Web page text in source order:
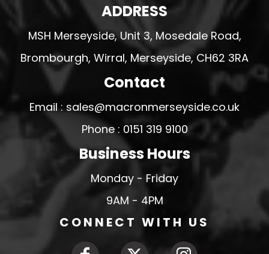
ADDRESS
MSH Merseyside, Unit 3, Mosedale Road,
Brombourgh, Wirral, Merseyside, CH62 3RA
Contact
Email : sales@macronmerseyside.co.uk
Phone : 0151 319 9100
Business Hours
Monday - Friday
9AM - 4PM
CONNECT WITH US